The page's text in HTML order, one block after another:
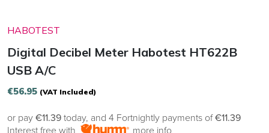
HABOTEST
Digital Decibel Meter Habotest HT622B
USB A/C
€56.95 (VAT Included)
or pay €11.39 today, and 4 Fortnightly payments of€11.39